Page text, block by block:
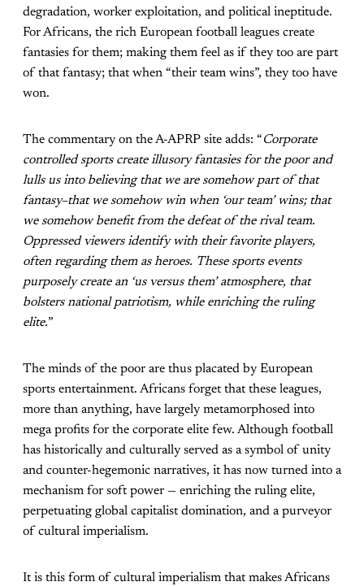
degradation, worker exploitation, and political ineptitude.
For Africans, the rich European football leagues create
fantasies for them; making them feel as if they too are part
of that fantasy; that when “their team wins”, they too have
won.
The commentary on the A-APRP site adds: “Corporate
controlled sports create illusory fantasies for the poor and
lulls us into believing that we are somehow part of that
fantasy–that we somehow win when ‘our team’ wins; that
we somehow benefit from the defeat of the rival team.
Oppressed viewers identify with their favorite players,
often regarding them as heroes. These sports events
purposely create an ‘us versus them’ atmosphere, that
bolsters national patriotism, while enriching the ruling
elite.”
The minds of the poor are thus placated by European
sports entertainment. Africans forget that these leagues,
more than anything, have largely metamorphosed into
mega profits for the corporate elite few. Although football
has historically and culturally served as a symbol of unity
and counter-hegemonic narratives, it has now turned into a
mechanism for soft power — enriching the ruling elite,
perpetuating global capitalist domination, and a purveyor
of cultural imperialism.
It is this form of cultural imperialism that makes Africans